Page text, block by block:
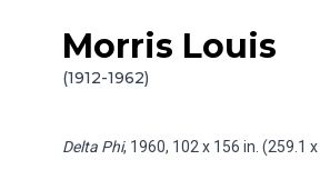
Skip to content
Morris Louis
(1912-1962)
Info gathering for Delta Phi
Delta Phi, 1960, 102 x 156 in. (259.1